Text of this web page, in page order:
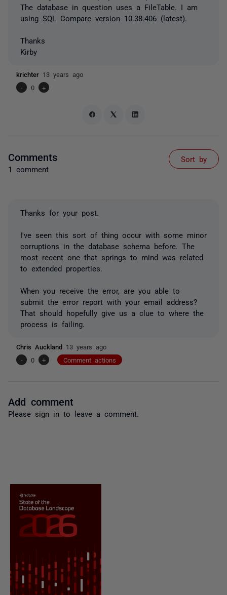
The database in question uses a FileTable. I am
using SQL Compare version 10.38.406 (latest).
Thanks
Kirby
krichter 13 years ago
-
0 +
Comments
1 comment
Sort by
Thanks for your post.
I've seen this sort of thing occur with some minor
corruptions in the database schema before. The
most recent one that springs to mind was related
to extended properties.
When you receive the error, are you able to
submit the error report with your email address?
That should hopefully give us a clue to where the
process is failing.
Chris Auckland 13 years ago
-
0 + Comment actions
Add comment
Please sign in to leave a comment.